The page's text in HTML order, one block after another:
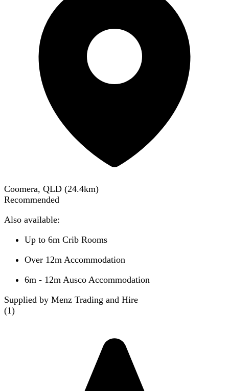
Coomera, QLD (24.4km)
Recommended
Also available:
Up to 6m Crib Rooms
Over 12m Accommodation
6m - 12m Ausco Accommodation
Supplied by Menz Trading and Hire
(1)